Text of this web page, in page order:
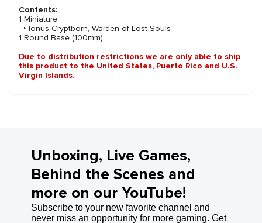
Contents:
1 Miniature
‣ Ionus Cryptborn, Warden of Lost Souls
1 Round Base (100mm)
Due to distribution restrictions we are only able to ship
this product to the United States, Puerto Rico and U.S.
Virgin Islands.
Unboxing, Live Games,
Behind the Scenes and
more on our YouTube!
Subscribe to your new favorite channel and
never miss an opportunity for more gaming. Get